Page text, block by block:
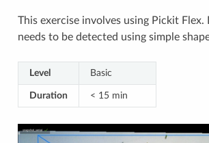
This exercise involves using Pickit
needs to be detected using simple
Level Basic
Duration < 15 min